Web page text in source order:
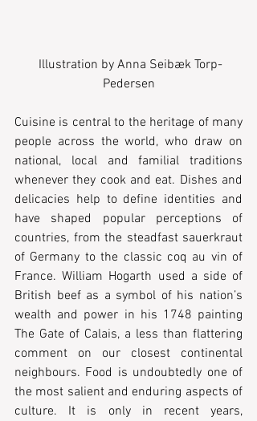
Pedersen
Cuisine is central to the heritage of many
people across the world, who draw on
national, local and familial traditions
whenever they cook and eat. Dishes and
delicacies help to define identities and
have shaped popular perceptions of
countries, from the steadfast sauerkraut
of Germany to the classic coq au vin of
France. William Hogarth used a side of
British beef as a symbol of his nation’s
wealth and power in his 1748 painting
The Gate of Calais, a less than flattering
comment on our closest continental
neighbours. Food is undoubtedly one of
the most salient and enduring aspects of
culture. It is only in recent years,